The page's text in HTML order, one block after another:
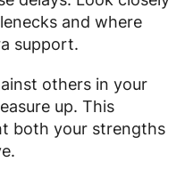
and where
support.
others in your
up. This
both your strengths